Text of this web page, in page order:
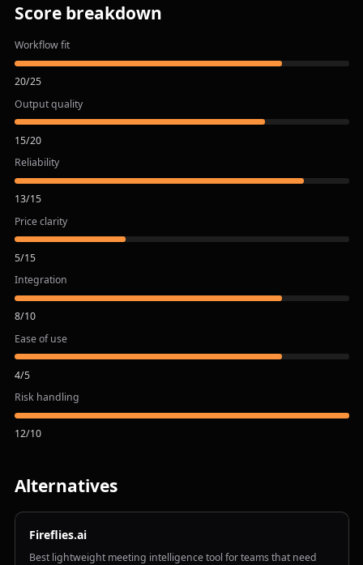
Score breakdown
Workflow fit
20/25
Output quality
15/20
Reliability
13/15
Price clarity
5/15
Integration
8/10
Ease of use
4/5
Risk handling
12/10
Alternatives
Fireflies.ai
Best lightweight meeting intelligence tool for teams that need